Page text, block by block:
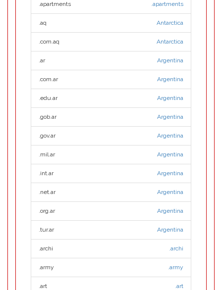
.apartments .apartments
.aq Antarctica
.com.aq Antarctica
.ar Argentina
.com.ar Argentina
.edu.ar Argentina
.gob.ar Argentina
.gov.ar Argentina
.mil.ar Argentina
.int.ar Argentina
.net.ar Argentina
.org.ar Argentina
.tur.ar Argentina
.archi .archi
.army .army
.art .art